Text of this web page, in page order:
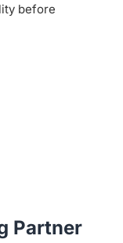
before
Partner